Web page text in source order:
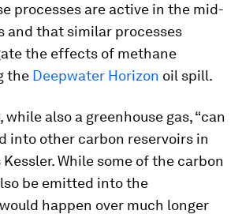
processes are active in the mid-
and that similar processes
the effects of methane
the Deepwater Horizon oil spill.
while also a greenhouse gas, “can
into other carbon reservoirs in
Kessler. While some of the carbon
be emitted into the
happen over much longer